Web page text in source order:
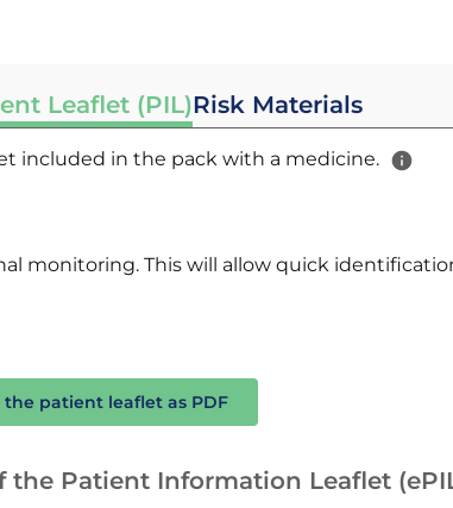
Leaflet (PIL)Risk Materials
included in the pack with a medicine.
monitoring. This will allow quick
patient leaflet as PDF
Patient Information Leaflet